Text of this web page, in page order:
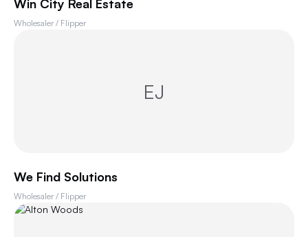
Win City Real Estate
Wholesaler / Flipper
EJ
We Find Solutions
Wholesaler / Flipper